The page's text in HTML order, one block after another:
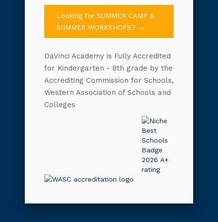
Looking for SUMMER CAMP &
SUMMER WORKSHOPS? →
DaVinci Academy is Fully Accredited
for Kindergarten - 8th grade by the
Accrediting Commission for Schools,
Western Association of Schools and
Colleges